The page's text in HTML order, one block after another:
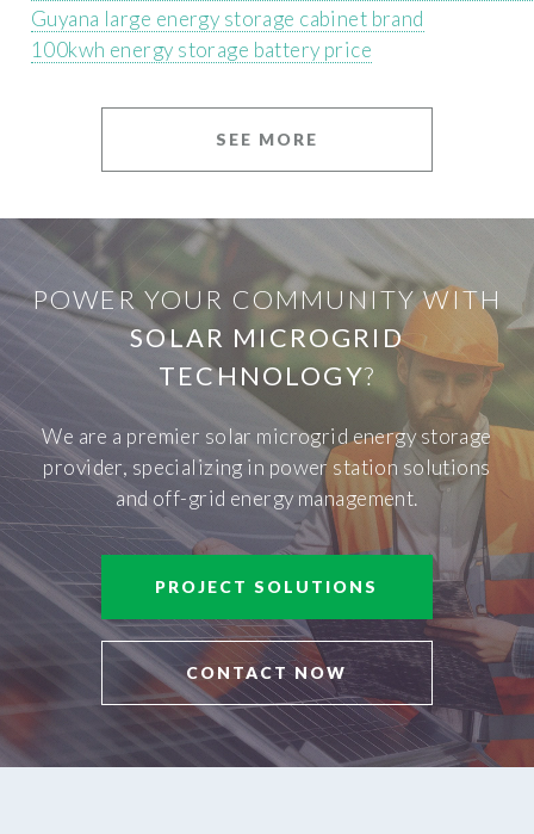
Guyana large energy storage cabinet brand
100kwh energy storage battery price
SEE MORE
POWER YOUR COMMUNITY WITH
SOLAR MICROGRID
TECHNOLOGY?
We are a premier solar microgrid energy storage
provider, specializing in power station solutions
and off-grid energy management.
PROJECT SOLUTIONS
CONTACT NOW